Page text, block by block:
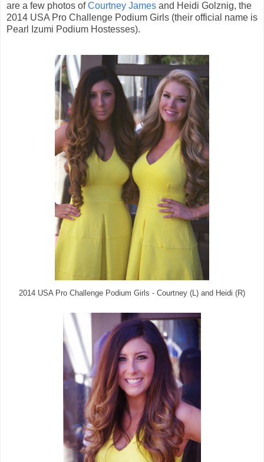
are a few photos ofCourtney James and Heidi Golznig, the
2014 USA Pro Challenge Podium Girls (their official name is
Pearl Izumi Podium Hostesses).
2014 USA Pro Challenge Podium Girls - Courtney (L) and Heidi (R)